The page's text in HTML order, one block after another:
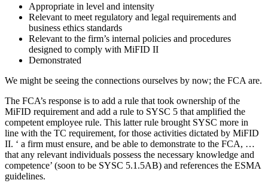
Appropriate in level and intensity
Relevant to meet regulatory and legal requirements and
business ethics standards
Relevant to the firm’s internal policies and procedures
designed to comply with MiFID II
Demonstrated
We might be seeing the connections ourselves by now; the FCA are.
The FCA’s response is to add a rule that took ownership of the
MiFID requirement and add a rule to SYSC 5 that amplified the
competent employee rule. This latter rule brought SYSC more in
line with the TC requirement, for those activities dictated by MiFID
II. ‘ a firm must ensure, and be able to demonstrate to the FCA, …
that any relevant individuals possess the necessary knowledge and
competence’ (soon to be SYSC 5.1.5AB) and references the ESMA
guidelines.